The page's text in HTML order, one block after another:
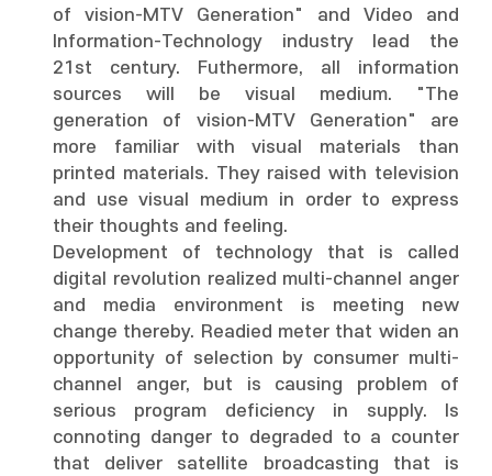
of vision-MTV Generation" and Video and
Information-Technology industry lead the
21st century. Futhermore, all information
sources will be visual medium. "The
generation of vision-MTV Generation" are
more familiar with visual materials than
printed materials. They raised with television
and use visual medium in order to express
their thoughts and feeling.
Development of technology that is called
digital revolution realized multi-channel anger
and media environment is meeting new
change thereby. Readied meter that widen an
opportunity of selection by consumer multi-
channel anger, but is causing problem of
serious program deficiency in supply. Is
connoting danger to degraded to a counter
that deliver satellite broadcasting that is